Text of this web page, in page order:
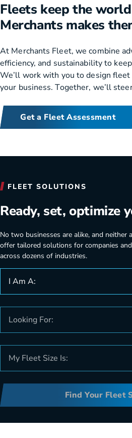
Fleets keep the
Merchants makes
At Merchants Fleet, we combine
efficiency, and sustainability to
We’ll work with you to design
your business. Together, we’ll
Get a Fleet Assessment
FLEET SOLUTIONS
Ready, set, optimize
No two businesses are alike, and neither
offer tailored solutions for companies
across dozens of industries.
Find Your Fleet